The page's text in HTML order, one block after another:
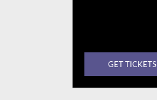
GET TICKETS